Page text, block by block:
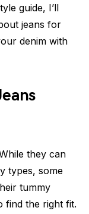
guide, I’ll
jeans for
denim with
they can
types, some
tummy
find the right fit.